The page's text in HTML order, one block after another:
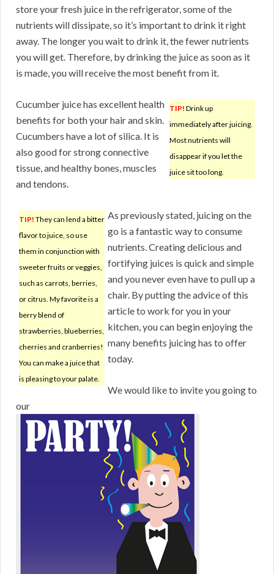
store your fresh juice in the refrigerator, some of the
nutrients will dissipate, so it’s important to drink it right
away. The longer you wait to drink it, the fewer nutrients
you will get. Therefore, by drinking the juice as soon as it
is made, you will receive the most benefit from it.
TIP! Drink up
immediately after juicing.
Most nutrients will
disappear if you let the
juice sit too long.
Cucumber juice has excellent health
benefits for both your hair and skin.
Cucumbers have a lot of silica. It is
also good for strong connective
tissue, and healthy bones, muscles
and tendons.
TIP! They can lend a bitter
flavor to juice, so use
them in conjunction with
sweeter fruits or veggies,
such as carrots, berries,
or citrus. My favorite is a
berry blend of
strawberries, blueberries,
cherries and cranberries!
You can make a juice that
is pleasing to your palate.
As previously stated, juicing on the
go is a fantastic way to consume
nutrients. Creating delicious and
fortifying juices is quick and simple
and you never even have to pull up a
chair. By putting the advice of this
article to work for you in your
kitchen, you can begin enjoying the
many benefits juicing has to offer
today.
We would like to invite you going to
our